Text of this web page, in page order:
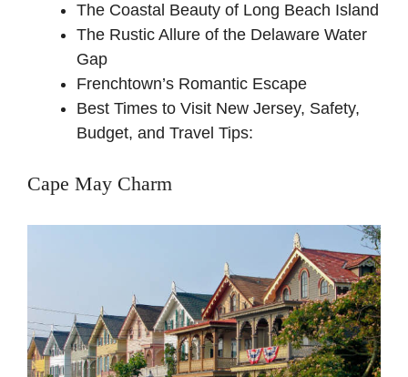
The Coastal Beauty of Long Beach Island
The Rustic Allure of the Delaware Water
Gap
Frenchtown’s Romantic Escape
Best Times to Visit New Jersey, Safety,
Budget, and Travel Tips:
Cape May Charm